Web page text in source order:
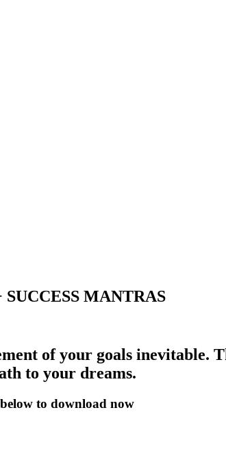
SUCCESS MANTRAS
of your goals inevitable.
to your dreams.
to download now